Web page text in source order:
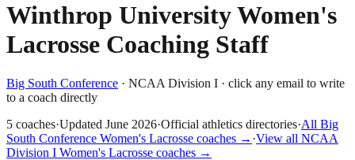
Winthrop UniversityWomen's
Lacrosse Coaching Staff
Big South Conference · NCAA Division I · click any email to write
to a coach directly
5 coaches·Updated June 2026·Official athletics directories·All Big
South Conference Women's Lacrosse coaches → ·View all NCAA
Division I Women's Lacrosse coaches →